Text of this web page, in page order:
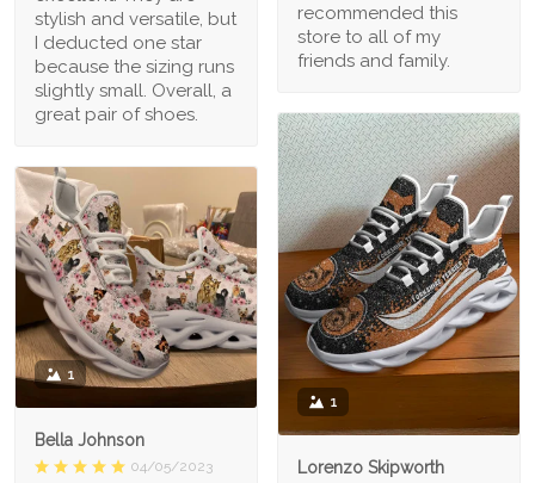
recommended this
store to all of my
friends and family.
stylish and versatile, but
I deducted one star
because the sizing runs
slightly small. Overall, a
great pair of shoes.
1
Lorenzo Skipworth
1
Bella Johnson
04/05/2023